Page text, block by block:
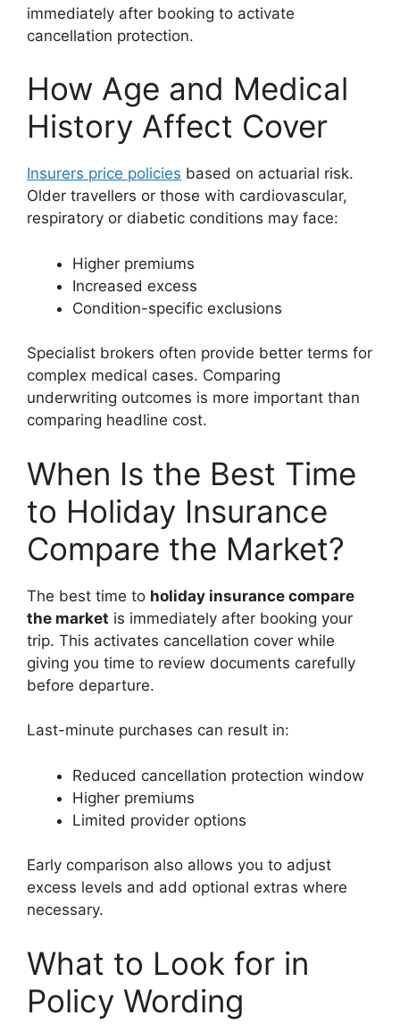
immediately after booking to activate
cancellation protection.
How Age and Medical
History Affect Cover
Insurers price policies based on actuarial risk.
Older travellers or those with cardiovascular,
respiratory or diabetic conditions may face:
Higher premiums
Increased excess
Condition-specific exclusions
Specialist brokers often provide better terms for
complex medical cases. Comparing
underwriting outcomes is more important than
comparing headline cost.
When Is the Best Time
to Holiday Insurance
Compare the Market?
The best time to holiday insurance compare
the market is immediately after booking your
trip. This activates cancellation cover while
giving you time to review documents carefully
before departure.
Last-minute purchases can result in:
Reduced cancellation protection window
Higher premiums
Limited provider options
Early comparison also allows you to adjust
excess levels and add optional extras where
necessary.
What to Look for in
Policy Wording